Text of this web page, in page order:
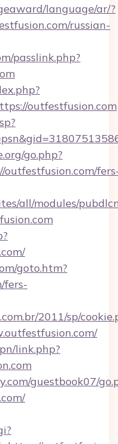
language/ar/?
russian-
passlink.php?
outfestfusion.com
go.php?
outfestfusion.com/
all/modules/
goto.htm?
fers-
2011/sp/
link.php?
guestbook07/